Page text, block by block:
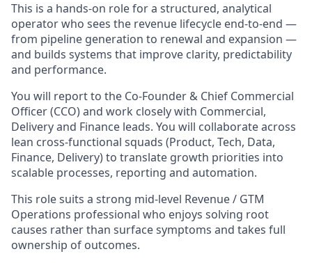
This is a hands-on role for a structured, analytical
operator who sees the revenue lifecycle end-to-end —
from pipeline generation to renewal and expansion —
and builds systems that improve clarity, predictability
and performance.
You will report to the Co-Founder & Chief Commercial
Officer (CCO) and work closely with Commercial,
Delivery and Finance leads. You will collaborate across
lean cross-functional squads (Product, Tech, Data,
Finance, Delivery) to translate growth priorities into
scalable processes, reporting and automation.
This role suits a strong mid-level Revenue / GTM
Operations professional who enjoys solving root
causes rather than surface symptoms and takes full
ownership of outcomes.